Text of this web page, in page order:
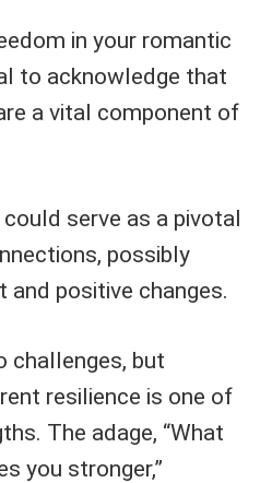
in your romantic
to acknowledge that
a vital component of
serve as a pivotal
possibly
and positive changes.
challenges, but
resilience is one of
The adage, “What
you stronger,”